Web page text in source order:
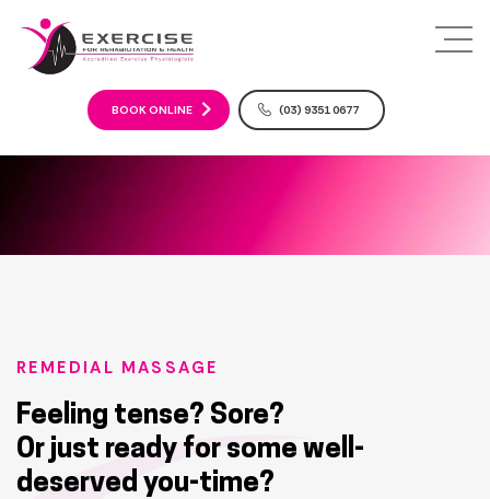
c
e
BOOK ONLINE (03) 9351 0677
REMEDIAL MASSAGE
Feeling tense? Sore?
Or just ready for some well-
deserved you-time?